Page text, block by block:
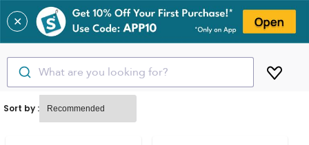
✕
What are you looking for?
Sort by :